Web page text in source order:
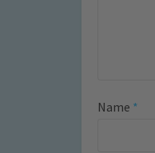
Name *